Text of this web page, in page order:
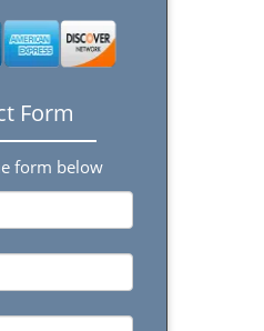
Form
form below